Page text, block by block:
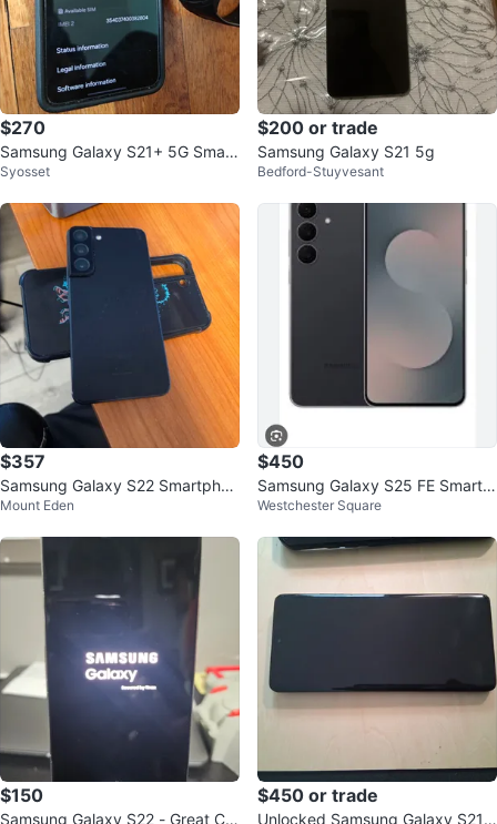
$270
Samsung Galaxy S21+ 5G Smart
phone
Syosset
$200 or trade
Samsung Galaxy S21 5g
Bedford-Stuyvesant
$357
Samsung Galaxy S22 Smartphon
e - Black
Mount Eden
$450
Samsung Galaxy S25 FE Smartp
hone
Westchester Square
$150
Samsung Galaxy S22 - Great Co
$450 or trade
Unlocked Samsung Galaxy S21